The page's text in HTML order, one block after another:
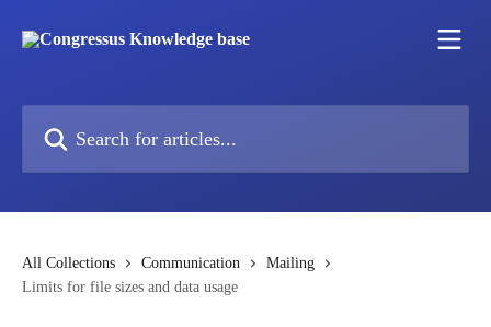
All Collections Communication
Mailing
Limits for file sizes and data usage